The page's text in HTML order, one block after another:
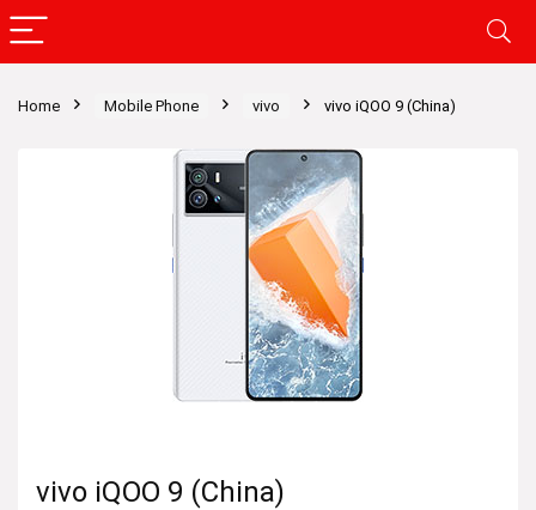
Home Mobile Phone vivo vivo iQOO 9 (China)
vivo iQOO 9 (China)